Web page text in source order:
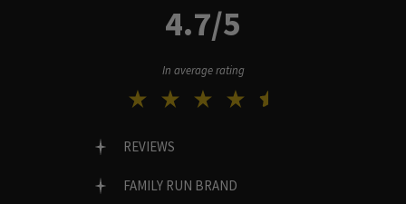
4.7/5
In average rating
REVIEWS
FAMILY RUN BRAND